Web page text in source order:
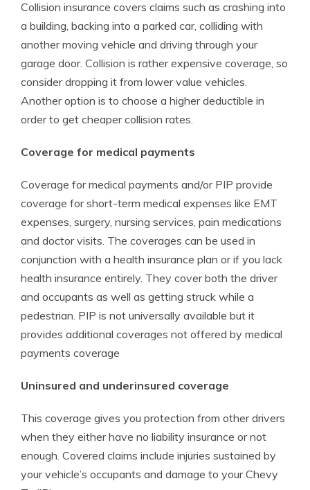
Collision insurance covers claims such as crashing into
a building, backing into a parked car, colliding with
another moving vehicle and driving through your
garage door. Collision is rather expensive coverage, so
consider dropping it from lower value vehicles.
Another option is to choose a higher deductible in
order to get cheaper collision rates.
Coverage for medical payments
Coverage for medical payments and/or PIP provide
coverage for short-term medical expenses like EMT
expenses, surgery, nursing services, pain medications
and doctor visits. The coverages can be used in
conjunction with a health insurance plan or if you lack
health insurance entirely. They cover both the driver
and occupants as well as getting struck while a
pedestrian. PIP is not universally available but it
provides additional coverages not offered by medical
payments coverage
Uninsured and underinsured coverage
This coverage gives you protection from other drivers
when they either have no liability insurance or not
enough. Covered claims include injuries sustained by
your vehicle’s occupants and damage to your Chevy